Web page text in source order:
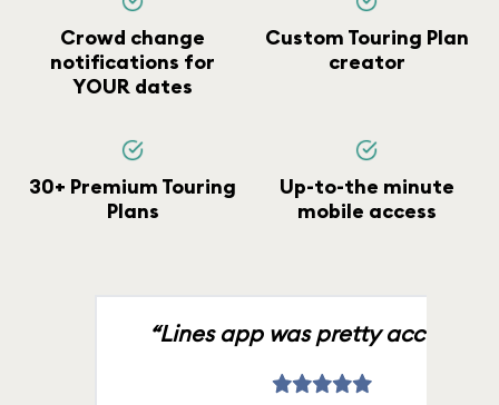
Crowd change
notifications for
YOUR dates
Custom Touring Plan
creator
30+ Premium Touring
Plans
Up-to-the minute
mobile access
“Lines app was pretty accurate.”